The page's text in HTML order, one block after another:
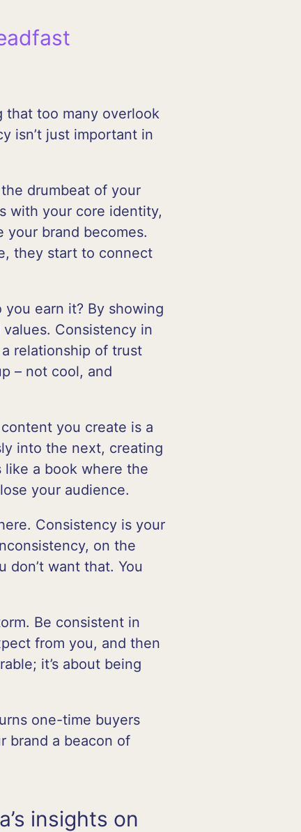
that too many overlook
isn’t just important in
drumbeat of your
with your core identity,
your brand becomes.
they start to connect
you earn it? By showing
Consistency in
relationship of trust
– not cool, and
you create is a
into the next, creating
like a book where the
your audience.
Consistency is your
on the
don’t want that. You
Be consistent in
from you, and then
it’s about being
one-time buyers
brand a beacon of
insights on